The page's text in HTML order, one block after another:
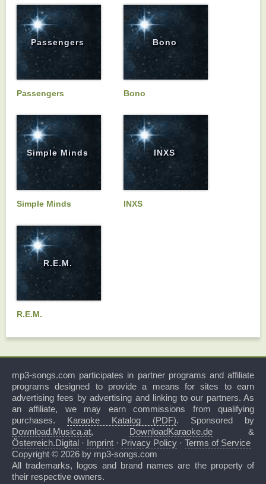
Passengers
Passengers
Bono
Bono
Simple Minds
Simple Minds
INXS
INXS
R.E.M.
R.E.M.
mp3-songs.com participates in partner programs and affiliate
programs designed to provide a means for sites to earn
advertising fees by advertising and linking to our partners. As
an affiliate, we may earn commissions from qualifying
purchases. Karaoke Katalog (PDF). Sponsored by
Download.Musica.at, DownloadKaraoke.de&
Österreich.Digital · Imprint · Privacy Policy · Terms of Service
Copyright © 2026 by mp3-songs.com
All trademarks, logos and brand names are the property of
their respective owners.